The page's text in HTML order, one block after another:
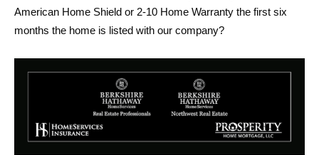
American Home Shield or 2-10 Home Warranty the first six
months the home is listed with our company?